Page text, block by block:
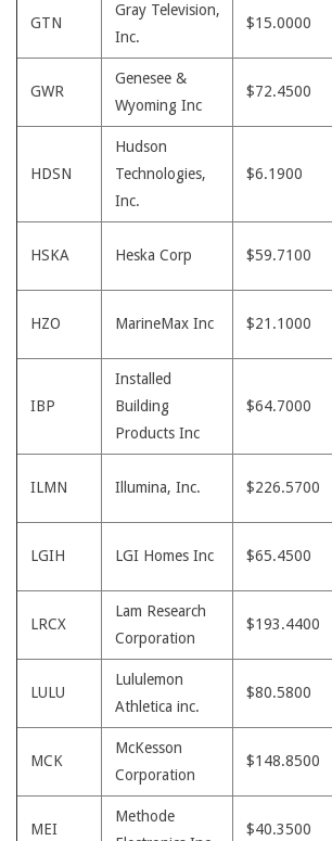
GTN
Gray Television,
Inc.
$15.0000
GWR
Genesee &
Wyoming Inc
$72.4500
HDSN
Hudson
Technologies,
Inc.
$6.1900
HSKA Heska Corp $59.7100
HZO MarineMax Inc $21.1000
IBP
Installed
Building
Products Inc
$64.7000
ILMN Illumina, Inc. $226.5700
LGIH LGI Homes Inc $65.4500
LRCX
Lam Research
Corporation
$193.4400
LULU
Lululemon
Athletica inc.
$80.5800
MCK
McKesson
Corporation
$148.8500
MEI
Methode
$40.3500